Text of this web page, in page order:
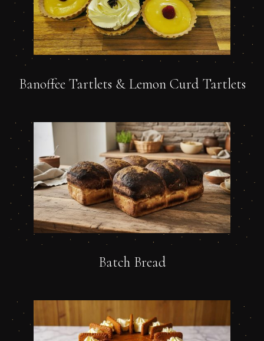
Banoffee Tartlets & Lemon Curd Tartlets
Batch Bread